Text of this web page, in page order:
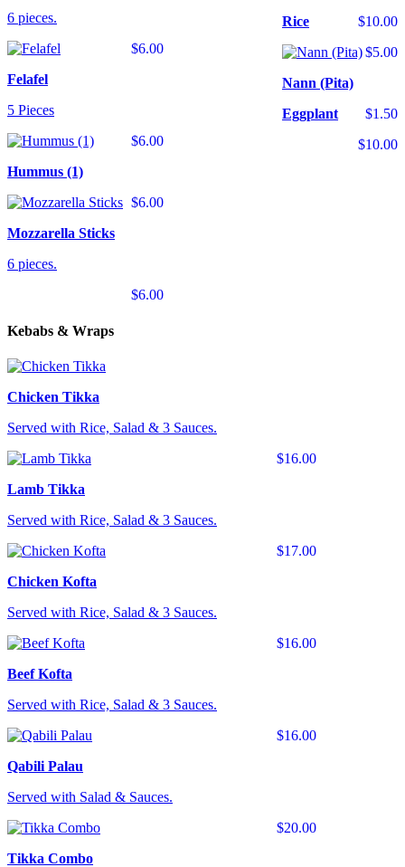
6 pieces.
$6.00
Felafel
5 Pieces
$6.00
Hummus (1)
$6.00
Mozzarella Sticks
6 pieces.
$6.00
$10.00
Rice
$5.00
Nann (Pita)
$1.50
Eggplant
$10.00
Kebabs & Wraps
Chicken Tikka
Served with Rice, Salad & 3 Sauces.
$16.00
Lamb Tikka
Served with Rice, Salad & 3 Sauces.
$17.00
Chicken Kofta
Served with Rice, Salad & 3 Sauces.
$16.00
Beef Kofta
Served with Rice, Salad & 3 Sauces.
$16.00
Qabili Palau
Served with Salad & Sauces.
$20.00
Tikka Combo